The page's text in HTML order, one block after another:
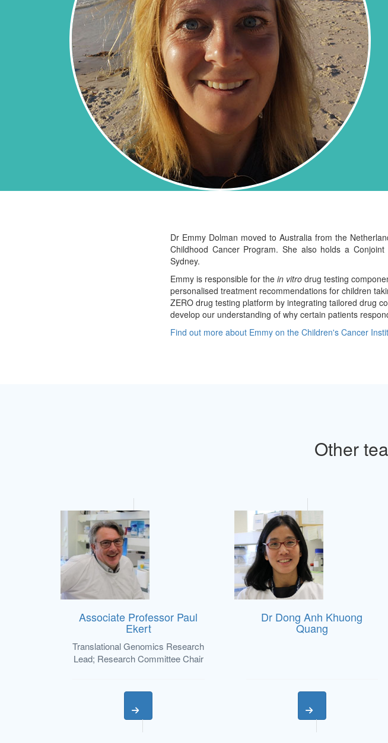
Dr Emmy Dolman moved to Australia from the
Childhood Cancer Program. She also holds a
Sydney.
Emmy is responsible for the in vitro drug testing
personalised treatment recommendations for children
ZERO drug testing platform by integrating tailored drug
develop our understanding of why certain patients
Find out more about Emmy on the Children's Cancer
Other
Associate Professor Paul
Ekert
Translational Genomics Research
Lead; Research Committee Chair
Dr Dong Anh Khuong
Quang